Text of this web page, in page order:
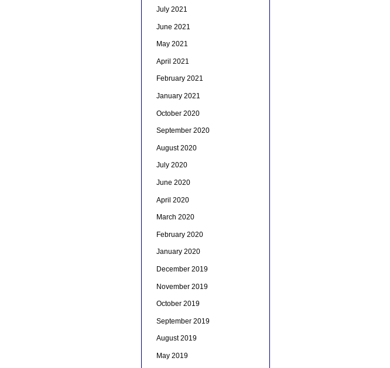
July 2021
June 2021
May 2021
April 2021
February 2021
January 2021
October 2020
September 2020
August 2020
July 2020
June 2020
April 2020
March 2020
February 2020
January 2020
December 2019
November 2019
October 2019
September 2019
August 2019
May 2019